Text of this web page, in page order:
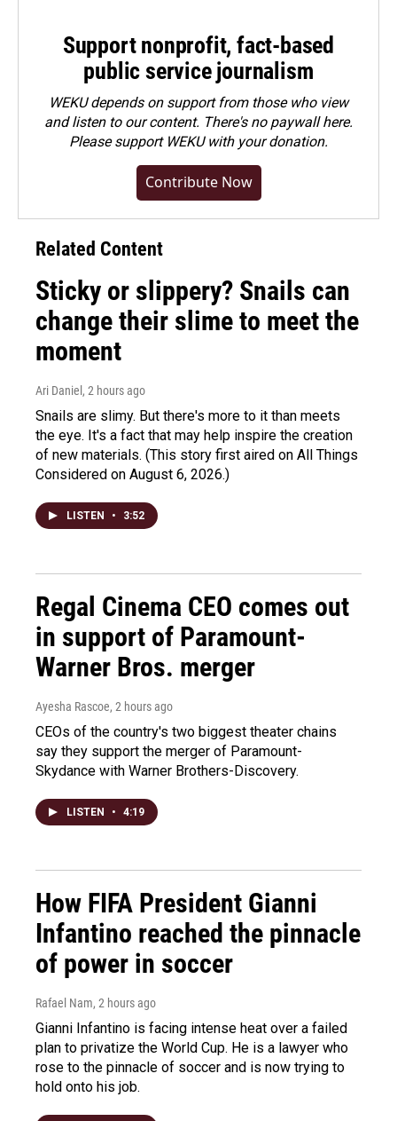
Support nonprofit, fact-based
public service journalism
WEKU depends on support from those who view
and listen to our content. There's no paywall here.
Pleasesupport WEKU with your donation.
Contribute Now
Related Content
Sticky or slippery? Snails can
change their slime to meet the
moment
Ari Daniel , 2 hours ago
Snails are slimy. But there's more to it than meets
the eye. It's a fact that may help inspire the creation
of new materials. (This story first aired on All Things
Considered on August 6, 2026.)
LISTEN • 3:52
Regal Cinema CEO comes out
in support of Paramount-
Warner Bros. merger
Ayesha Rascoe, 2 hours ago
CEOs of the country's two biggest theater chains
say they support the merger of Paramount-
Skydance with Warner Brothers-Discovery.
LISTEN • 4:19
How FIFA President Gianni
Infantino reached the pinnacle
of power in soccer
Rafael Nam, 2 hours ago
Gianni Infantino is facing intense heat over a failed
plan to privatize the World Cup. He is a lawyer who
rose to the pinnacle of soccer and is now trying to
hold onto his job.